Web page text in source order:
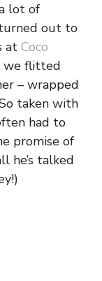
lot of
out to
at Coco
we flitted
– wrapped
taken with
had to
promise of
he’s talked